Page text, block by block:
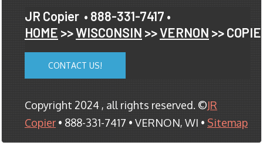
JR Copier • 888-331-7417 •
HOME >>WISCONSIN >>VERNON >>
CONTACT US!
Copyright 2024 , all rights reserved. ©JR
Copier • 888-331-7417 • VERNON, WI • Sitemap